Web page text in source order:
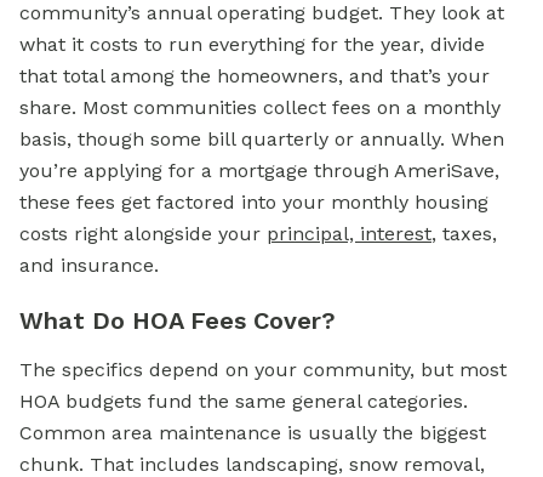
community’s annual operating budget. They look at
what it costs to run everything for the year, divide
that total among the homeowners, and that’s your
share. Most communities collect fees on a monthly
basis, though some bill quarterly or annually. When
you’re applying for a mortgage through AmeriSave,
these fees get factored into your monthly housing
costs right alongside your principal, interest, taxes,
and insurance.
What Do HOA Fees Cover?
The specifics depend on your community, but most
HOA budgets fund the same general categories.
Common area maintenance is usually the biggest
chunk. That includes landscaping, snow removal,